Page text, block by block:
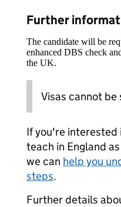
Further
The candidate will be
enhanced DBS check
the UK.
Visas cannot be
If you're interested
teach in England
we can help you
steps.
Further details